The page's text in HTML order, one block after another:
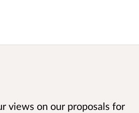
views on our proposals for